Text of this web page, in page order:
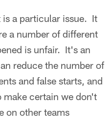
a particular issue. It
a number of different
is unfair. It's an
reduce the number of
and false starts, and
make certain we don't
on other teams